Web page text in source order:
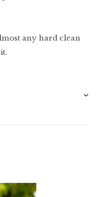
any hard clean